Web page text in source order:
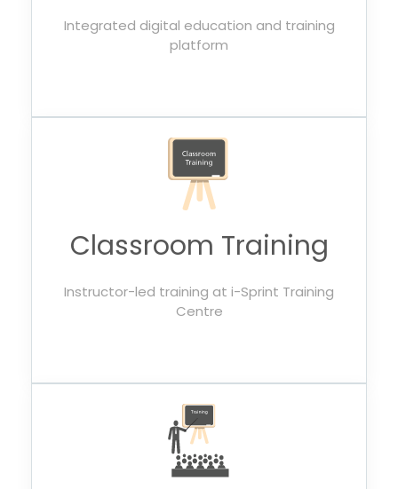
Integrated digital education and training
platform
Classroom Training
Instructor-led training at i-Sprint Training
Centre